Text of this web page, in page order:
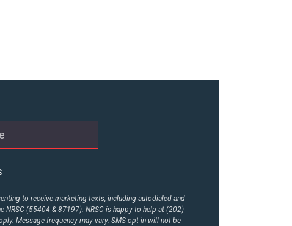
to receive marketing texts, including autodialed and
(55404 & 87197). NRSC is happy to help at (202)
Message frequency may vary. SMS opt-in will not be